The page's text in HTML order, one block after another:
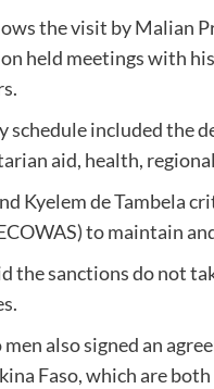
the visit by Malian
held meetings with
schedule included the
aid, health,
Kyelem de Tambela
to maintain
the sanctions do not
also signed an
Faso, which are